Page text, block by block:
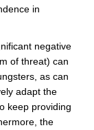
in
negative
of threat) can
as can
adapt the
keep providing
the